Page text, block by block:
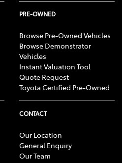
PRE-OWNED
Browse Pre-Owned Vehicles
Browse Demonstrator
Vehicles
Instant Valuation Tool
Quote Request
Toyota Certified Pre-Owned
CONTACT
Our Location
General Enquiry
Our Team